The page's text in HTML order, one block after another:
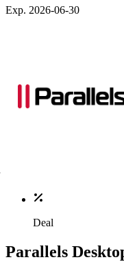
Exp. 2026-06-30
Deal
Parallels